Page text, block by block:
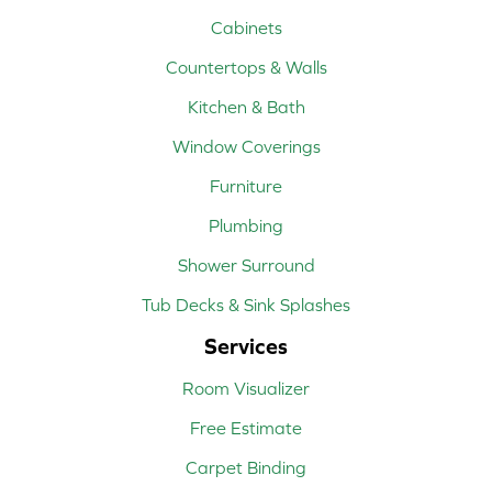
Cabinets
Countertops & Walls
Kitchen & Bath
Window Coverings
Furniture
Plumbing
Shower Surround
Tub Decks & Sink Splashes
Services
Room Visualizer
Free Estimate
Carpet Binding